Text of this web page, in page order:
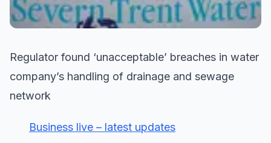
Regulator found ‘unacceptable’ breaches in water
company’s handling of drainage and sewage
network
Business live – latest updates